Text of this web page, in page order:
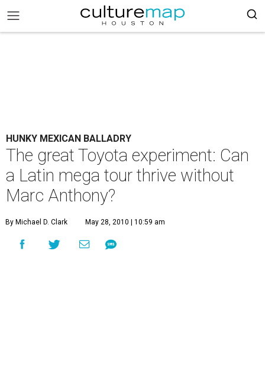
HUNKY MEXICAN BALLADRY
The great Toyota experiment: Can
a Latin mega tour thrive without
Marc Anthony?
By Michael D. Clark May 28, 2010 | 10:59 am